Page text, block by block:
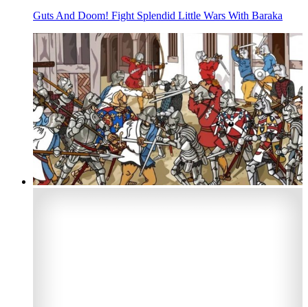
Guts And Doom! Fight Splendid Little Wars With Baraka